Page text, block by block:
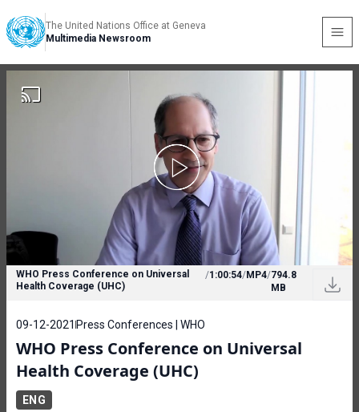
The United Nations Office at Geneva
Multimedia Newsroom
WHO Press Conference on Universal
Health Coverage (UHC)
/1:00:54/MP4/794.8
MB
09-12-2021 Press Conferences | WHO
WHO Press Conference on Universal
Health Coverage (UHC)
ENG